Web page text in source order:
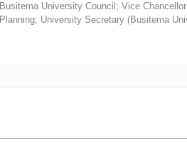
Busitema University Council ; Vice Chancellor
Planning; University Secretary (Busitema